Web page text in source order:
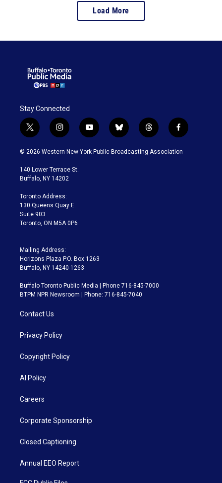
Load More
Stay Connected
t
w
i
t
e
i
n
s
a
g
a
m
y
o
u
b
l
u
t
h
r
f
a
c
© 2026 Western New York Public Broadcasting Association
140 Lower Terrace St.
Buffalo, NY 14202
Toronto Address:
130 Queens Quay E.
Suite 903
Toronto, ON M5A 0P6
Mailing Address:
Horizons Plaza P.O. Box 1263
Buffalo, NY 14240-1263
Buffalo Toronto Public Media | Phone 716-845-7000
BTPM NPR Newsroom | Phone: 716-845-7040
Contact Us
Privacy Policy
Copyright Policy
AI Policy
Careers
Corporate Sponsorship
Closed Captioning
Annual EEO Report